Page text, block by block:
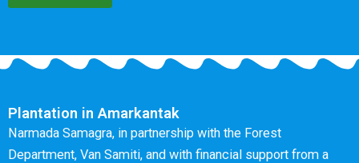
Plantation in Amarkantak
Narmada Samagra, in partnership with the Forest
Department, Van Samiti, and with financial support from a